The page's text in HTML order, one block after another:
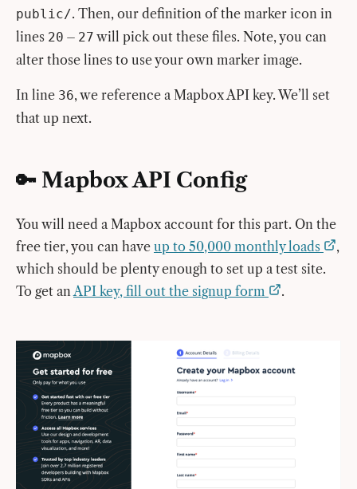
public/. Then, our definition of the marker icon in
lines 20 – 27 will pick out these files. Note, you can
alter those lines to use your own marker image.
In line 36, we reference a Mapbox API key. We’ll set
that up next.
🔑 Mapbox API Config
You will need a Mapbox account for this part. On the
free tier, you can have up to 50,000 monthly loads
,
which should be plenty enough to set up a test site.
To get anAPI key, fill out the signup form .